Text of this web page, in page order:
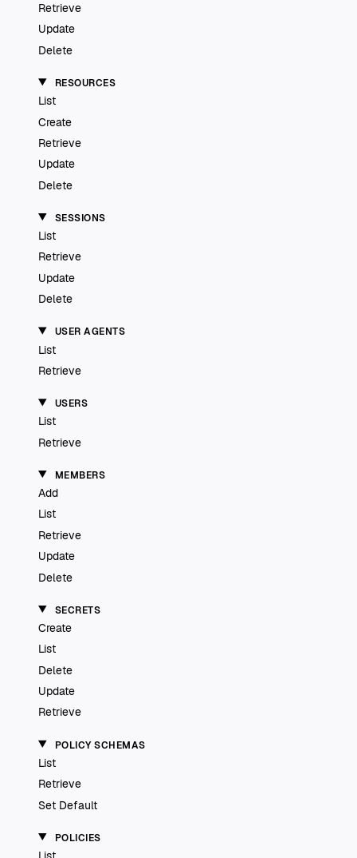
Retrieve
Update
Delete
RESOURCES
List
Create
Retrieve
Update
Delete
SESSIONS
List
Retrieve
Update
Delete
USER AGENTS
List
Retrieve
USERS
List
Retrieve
MEMBERS
Add
List
Retrieve
Update
Delete
SECRETS
Create
List
Delete
Update
Retrieve
POLICY SCHEMAS
List
Retrieve
Set Default
POLICIES